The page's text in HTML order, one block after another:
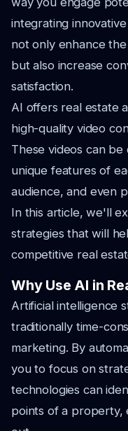
integrating
not only enhance
but also increase
satisfaction.
AI offers real estate
high-quality video
These videos can
unique features of
audience, and even
In this article, we'll
strategies that will
competitive real
Why Use AI in
Artificial intelligence
traditionally time-
marketing. By
you to focus on
technologies can
points of a property,